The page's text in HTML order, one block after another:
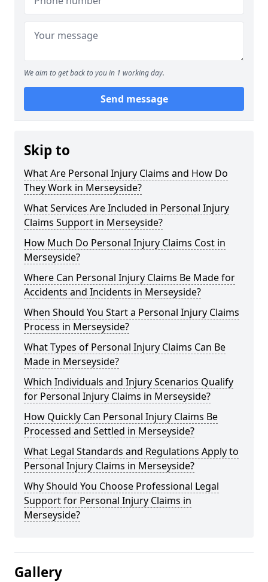
We aim to get back to you in 1 working day.
Send message
Skip to
What Are Personal Injury Claims and How Do
They Work in Merseyside?
What Services Are Included in Personal Injury
Claims Support in Merseyside?
How Much Do Personal Injury Claims Cost in
Merseyside?
Where Can Personal Injury Claims Be Made for
Accidents and Incidents in Merseyside?
When Should You Start a Personal Injury Claims
Process in Merseyside?
What Types of Personal Injury Claims Can Be
Made in Merseyside?
Which Individuals and Injury Scenarios Qualify
for Personal Injury Claims in Merseyside?
How Quickly Can Personal Injury Claims Be
Processed and Settled in Merseyside?
What Legal Standards and Regulations Apply to
Personal Injury Claims in Merseyside?
Why Should You Choose Professional Legal
Support for Personal Injury Claims in
Merseyside?
Gallery